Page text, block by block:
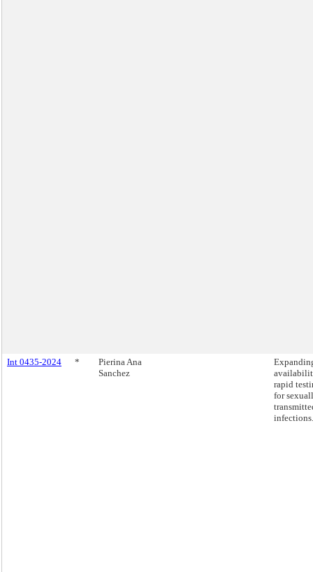
Int 0435-2024 *
Pierina Ana
Sanchez
rapid
for
infections.